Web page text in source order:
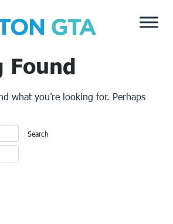
Found
what you’re looking for. Perhaps